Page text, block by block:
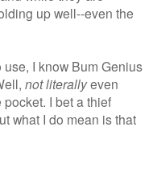
up well--even the
I know Bum Genius
not literallyeven
I bet a thief
what I do mean is that